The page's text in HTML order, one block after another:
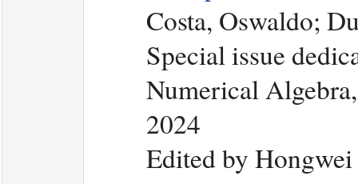
Costa, Oswaldo;
Special issue
Numerical
2024
Edited by